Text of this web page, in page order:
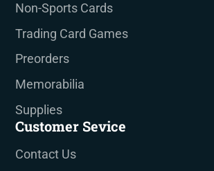
Non-Sports Cards
Trading Card Games
Preorders
Memorabilia
Supplies
Customer Sevice
Contact Us